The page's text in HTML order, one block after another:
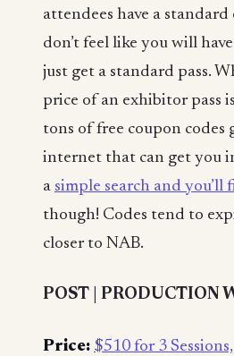
attendees have a standard
don’t feel like you will
just get a standard pass.
price of an exhibitor pass
tons of free coupon codes
internet that can get you
a simple search and you’ll
though! Codes tend to
closer to NAB.
POST | PRODUCTION
Price: $510 for 3